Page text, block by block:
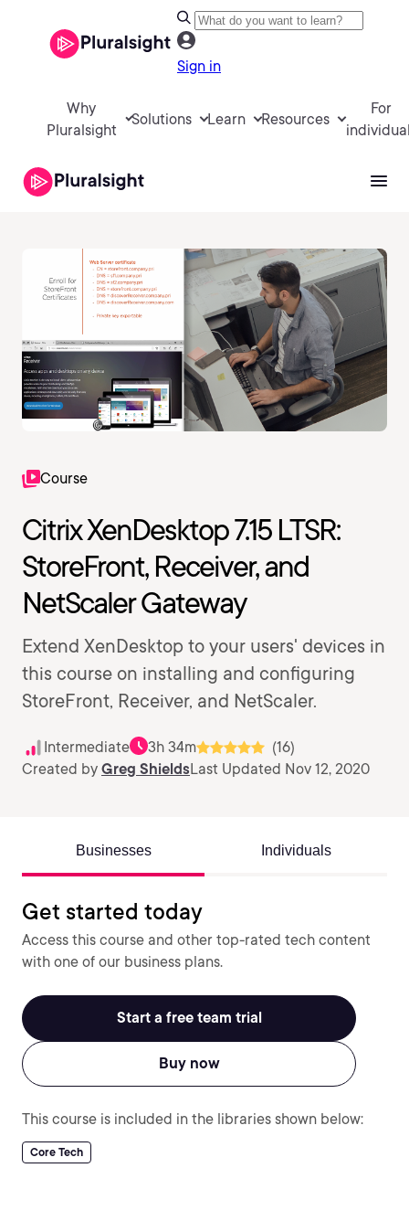
Sign in
Why
Pluralsight
Solutions Learn Resources
For
Course
Citrix XenDesktop 7.15 LTSR:
StoreFront, Receiver, and
NetScaler Gateway
Extend XenDesktop to your users' devices in
this course on installing and configuring
StoreFront, Receiver, and NetScaler.
Intermediate 3h 34m
(16)
Created by Greg ShieldsLast Updated Nov 12, 2020
Businesses Individuals
Get started today
Access this course and other top-rated tech content
with one of our business plans.
Start a free team trial
Buy now
This course is included in the libraries shown below:
Core Tech